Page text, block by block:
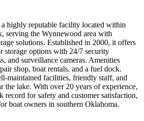
highly reputable facility located within
serving the Wynnewood area with
solutions. Established in 2000, it offers
storage options with 24/7 security
and surveillance cameras. Amenities
shop, boat rentals, and a fuel dock.
maintained facilities, friendly staff, and
the lake. With over 20 years of experience,
record for safety and customer satisfaction,
boat owners in southern Oklahoma.